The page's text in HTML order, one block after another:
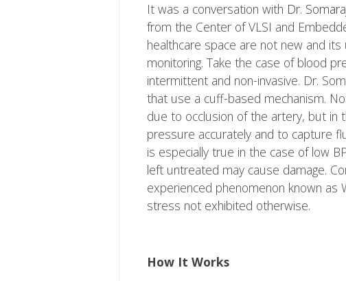
It was a conversation with Dr.
from the Center of VLSI and
healthcare space are not new and
monitoring. Take the case of blood
intermittent and non-invasive. Dr.
that use a cuff-based mechanism.
due to occlusion of the artery, but in
pressure accurately and to capture
is especially true in the case of low
left untreated may cause damage.
experienced phenomenon known as
stress not exhibited otherwise.
How It Works